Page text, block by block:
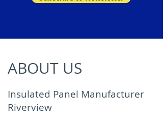
ABOUT US
Insulated Panel Manufacturer
Riverview